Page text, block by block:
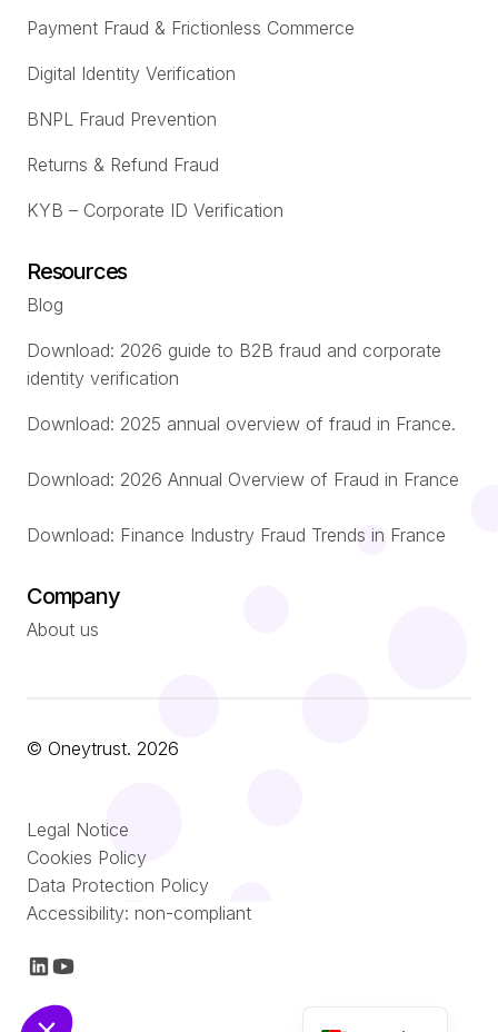
Payment Fraud & Frictionless Commerce
Digital Identity Verification
BNPL Fraud Prevention
Returns & Refund Fraud
KYB – Corporate ID Verification
Resources
Blog
Download: 2026 guide to B2B fraud and corporate
identity verification
Download: 2025 annual overview of fraud in France.
Download: 2026 Annual Overview of Fraud in France
Download: Finance Industry Fraud Trends in France
Company
About us
© Oneytrust. 2026
Legal Notice
Cookies Policy
Data Protection Policy
Accessibility: non-compliant